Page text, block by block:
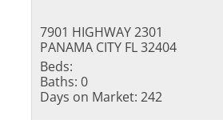
7901 HIGHWAY 2301
PANAMA CITY FL 32404
Beds:
Baths: 0
Days on Market: 242